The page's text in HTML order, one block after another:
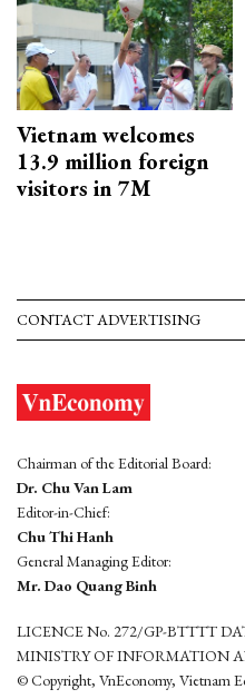
Vietnam welcomes
13.9 million foreign
visitors in 7M
CONTACT ADVERTISING
Chairman of the Editorial Board:
Dr. Chu Van Lam
Editor-in-Chief:
Chu Thi Hanh
General Managing Editor:
Mr. Dao Quang Binh
LICENCE No. 272/GP-BTTTT
MINISTRY OF INFORMATION
© Copyright, VnEconomy, Vietnam